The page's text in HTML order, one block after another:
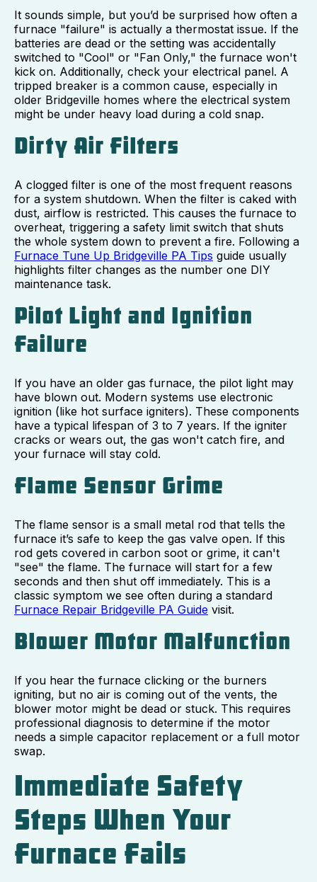
It sounds simple, but you’d be surprised how often a
furnace "failure" is actually a thermostat issue. If the
batteries are dead or the setting was accidentally
switched to "Cool" or "Fan Only," the furnace won't
kick on. Additionally, check your electrical panel. A
tripped breaker is a common cause, especially in
older Bridgeville homes where the electrical system
might be under heavy load during a cold snap.
Dirty Air Filters
A clogged filter is one of the most frequent reasons
for a system shutdown. When the filter is caked with
dust, airflow is restricted. This causes the furnace to
overheat, triggering a safety limit switch that shuts
the whole system down to prevent a fire. Following a
Furnace Tune Up Bridgeville PA Tips guide usually
highlights filter changes as the number one DIY
maintenance task.
Pilot Light and Ignition
Failure
If you have an older gas furnace, the pilot light may
have blown out. Modern systems use electronic
ignition (like hot surface igniters). These components
have a typical lifespan of 3 to 7 years. If the igniter
cracks or wears out, the gas won't catch fire, and
your furnace will stay cold.
Flame Sensor Grime
The flame sensor is a small metal rod that tells the
furnace it’s safe to keep the gas valve open. If this
rod gets covered in carbon soot or grime, it can't
"see" the flame. The furnace will start for a few
seconds and then shut off immediately. This is a
classic symptom we see often during a standard
Furnace Repair Bridgeville PA Guide visit.
Blower Motor Malfunction
If you hear the furnace clicking or the burners
igniting, but no air is coming out of the vents, the
blower motor might be dead or stuck. This requires
professional diagnosis to determine if the motor
needs a simple capacitor replacement or a full motor
swap.
Immediate Safety
Steps When Your
Furnace Fails